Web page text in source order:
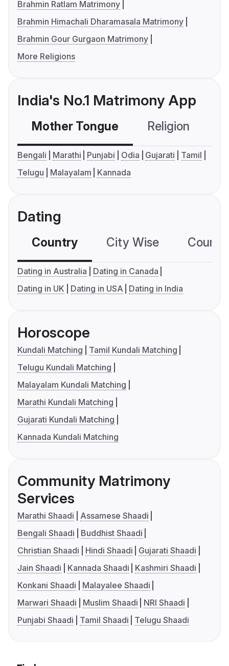
Brahmin Ratlam Matrimony
Brahmin Himachali Dharamasala Matrimony
Brahmin Gour Gurgaon Matrimony
More Religions
India's No.1 Matrimony App
Mother Tongue Religion
Bengali Marathi Punjabi Odia Gujarati
Tamil
Telugu
Malayalam Kannada
Dating
Country City Wise
Dating in Australia
Dating in Canada
Dating in UK
Dating in USA Dating in India
Horoscope
Kundali Matching
Tamil Kundali Matching
Telugu Kundali Matching
Malayalam Kundali Matching
Marathi Kundali Matching
Gujarati Kundali Matching
Kannada Kundali Matching
Community Matrimony
Services
Marathi Shaadi
Assamese Shaadi
Bengali Shaadi
Buddhist Shaadi
Christian Shaadi
Hindi Shaadi
Gujarati Shaadi
Jain Shaadi
Kannada Shaadi
Kashmiri Shaadi
Konkani Shaadi
Malayalee Shaadi
Marwari Shaadi
Muslim Shaadi
NRI Shaadi
Punjabi Shaadi
Tamil Shaadi Telugu Shaadi